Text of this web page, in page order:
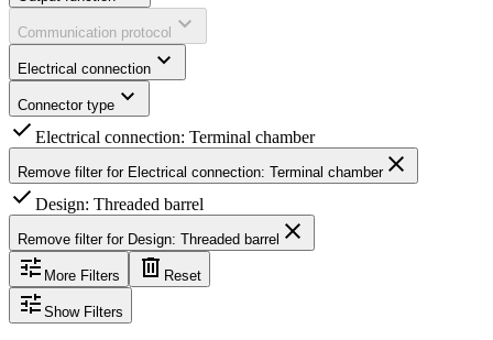
Communication protocol expand_more
Electrical connection expand_more
Connector type expand_more
check Electrical connection: Terminal chamber
Remove filter for Electrical connection: Terminal chamberclose
check Design: Threaded barrel
Remove filter for Design: Threaded barrel close
tune More Filters delete Reset
tune Show Filters